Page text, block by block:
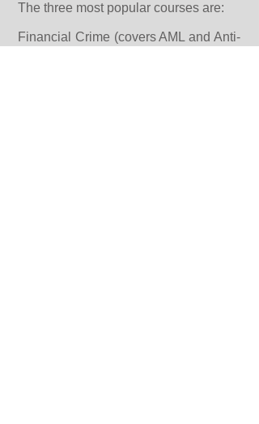
The three most popular courses are:
Financial Crime (covers AML and Anti-